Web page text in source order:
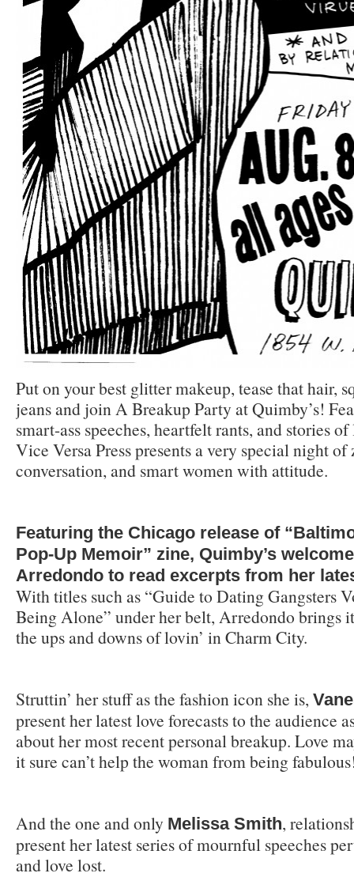
Put on your best glitter makeup, tease that hair,
jeans and join A Breakup Party at Quimby’s!
smart-ass speeches, heartfelt rants, and stories
Vice Versa Press presents a very special night of
conversation, and smart women with attitude.
Featuring the Chicago release of
Pop-Up Memoir” zine, Quimby’s
Arredondo to read excerpts from her
With titles such as “Guide to Dating Gangsters
Being Alone” under her belt, Arredondo brings
the ups and downs of lovin’ in Charm City.
Struttin’ her stuff as the fashion icon she is,
present her latest love forecasts to the audience
about her most recent personal breakup. Love
it sure can’t help the woman from being
And the one and only Melissa Smith,
present her latest series of mournful speeches
and love lost.